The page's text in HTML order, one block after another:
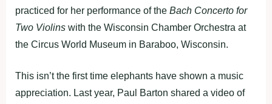
practiced for her performance of the Bach Concerto for
Two Violins with the Wisconsin Chamber Orchestra at
the Circus World Museum in Baraboo, Wisconsin.
This isn’t the first time elephants have shown a music
appreciation. Last year, Paul Barton shared a video of